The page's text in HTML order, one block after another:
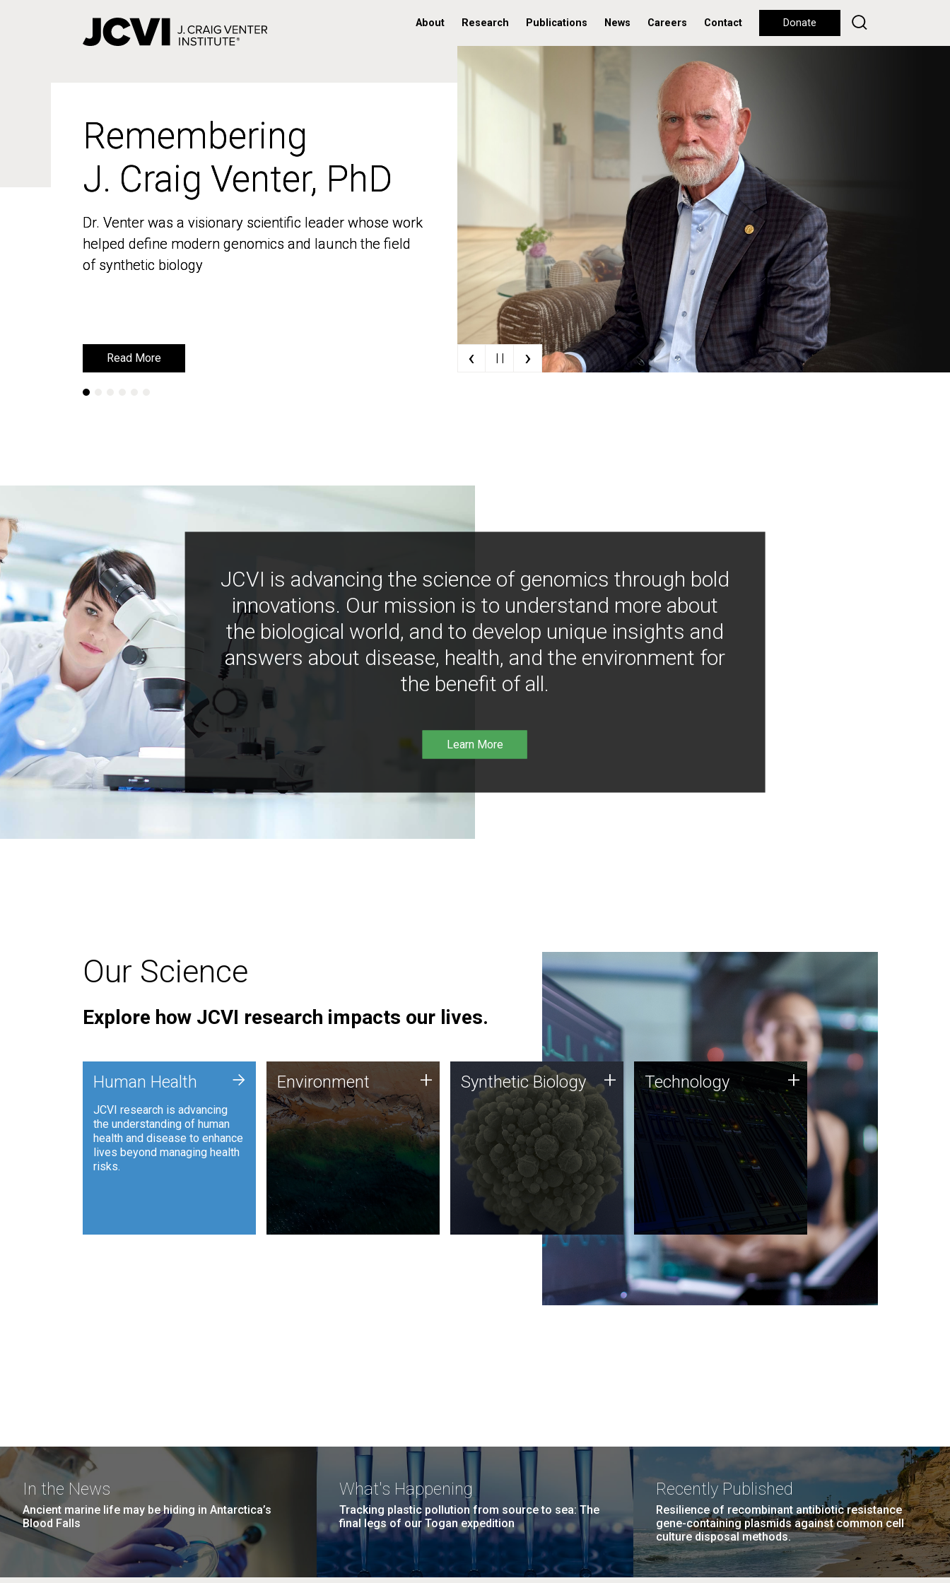
About Research Publications News Careers Contact Donate
Remembering
J. Craig Venter, PhD
Dr. Venter was a visionary scientific leader whose work
helped define modern genomics and launch the field
of synthetic biology
Read More
Remembering
J. Craig Venter, PhD
Dr. Venter was a visionary scientific leader whose work
helped define modern genomics and launch the field
of synthetic biology
Read More ‹ | | ›
JCVI is advancing the science of genomics through bold
innovations. Our mission is to understand more about
the biological world, and to develop unique insights and
answers about disease, health, and the environment for
the benefit of all.
Learn More
Our Science
Explore how JCVI research impacts our lives.
Human Health
JCVI research is advancing
the understanding of human
health and disease to enhance
lives beyond managing health
risks.
+ Environment
JCVI is using DNA sequencing
and analysis along with
synthetic biology techniques
to harness microbes for uses
such as plastic degradation
and sustainable agriculture.
Environment + Synthetic Biology
Synthetic genomics holds
great promise for the future,
and the JCVI team is at the
forefront of discoveries and
important public dialogue.
Synthetic Biology + Technology
JCVI was built on a foundation
of technology strengths and
this tradition continues today.
Technology +
In the News
Ancient marine life may be hiding in Antarctica’s
Blood Falls
What's Happening
Tracking plastic pollution from source to sea: The
final legs of our Togan expedition
Recently Published
Resilience of recombinant antibiotic resistance
gene-containing plasmids against common cell
culture disposal methods.